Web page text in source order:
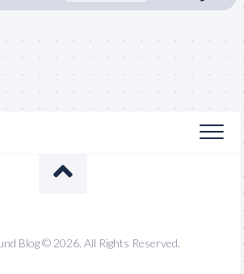
Blog © 2026. All Rights Reserved.